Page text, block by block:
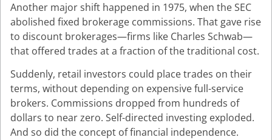
Another major shift happened in 1975, when the SEC
abolished fixed brokerage commissions. That gave rise
to discount brokerages—firms like Charles Schwab—
that offered trades at a fraction of the traditional cost.
Suddenly, retail investors could place trades on their
terms, without depending on expensive full-service
brokers. Commissions dropped from hundreds of
dollars to near zero. Self-directed investing exploded.
And so did the concept of financial independence.